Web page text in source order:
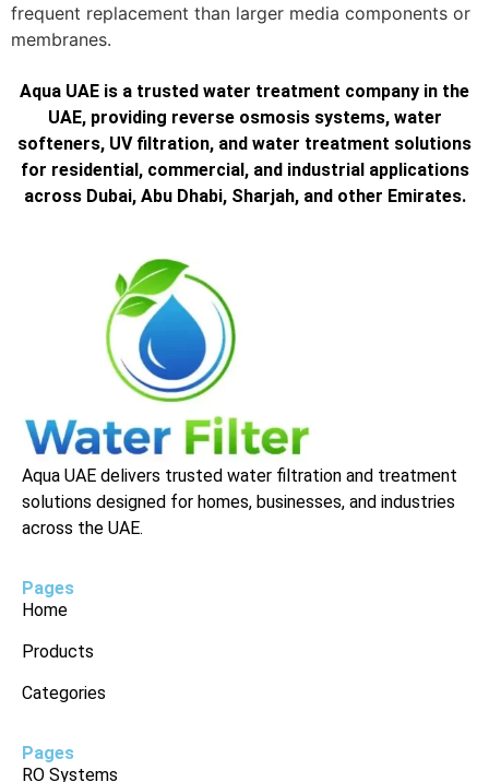
frequent replacement than larger media components or
membranes.
Aqua UAE is a trusted water treatment company in the
UAE, providing reverse osmosis systems, water
softeners, UV filtration, and water treatment solutions
for residential, commercial, and industrial applications
across Dubai, Abu Dhabi, Sharjah, and other Emirates.
Aqua UAE delivers trusted water filtration and treatment
solutions designed for homes, businesses, and industries
across the UAE.
Pages
Home
Products
Categories
Pages
RO Systems